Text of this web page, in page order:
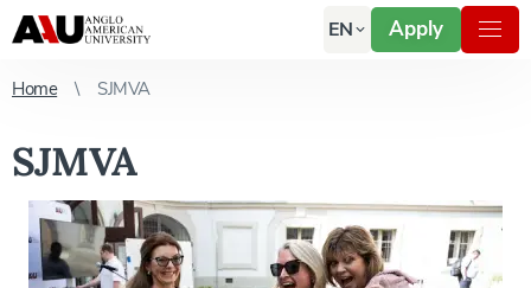
EN Apply
Home SJMVA
SJMVA